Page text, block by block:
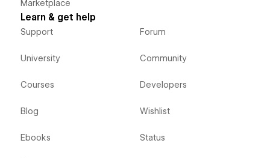
Marketplace
Learn & get help
Support
University
Courses
Blog
Ebooks
Forum
Community
Developers
Wishlist
Status